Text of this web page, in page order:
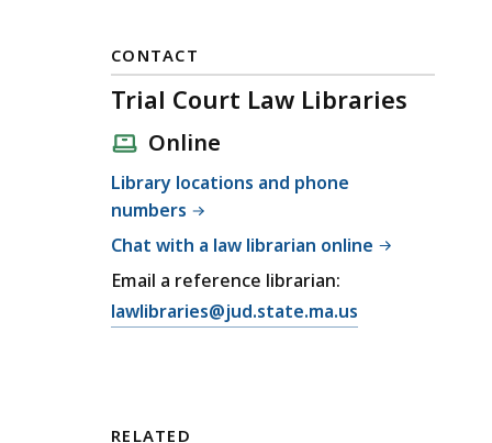
CONTACT
Trial Court Law Libraries
Online
Library locations and phone
numbers
Chat with a law librarian online
Email a reference librarian:
E
lawlibraries@jud.state.ma.us
RELATED